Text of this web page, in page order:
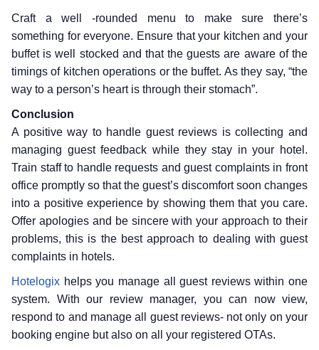
Craft a well -rounded menu to make sure there’s
something for everyone. Ensure that your kitchen and your
buffet is well stocked and that the guests are aware of the
timings of kitchen operations or the buffet. As they say, “the
way to a person’s heart is through their stomach”.
Conclusion
A positive way to handle guest reviews is collecting and
managing guest feedback while they stay in your hotel.
Train staff to handle requests and guest complaints in front
office promptly so that the guest’s discomfort soon changes
into a positive experience by showing them that you care.
Offer apologies and be sincere with your approach to their
problems, this is the best approach to dealing with guest
complaints in hotels.
Hotelogix helps you manage all guest reviews within one
system. With our review manager, you can now view,
respond to and manage all guest reviews- not only on your
booking engine but also on all your registered OTAs.